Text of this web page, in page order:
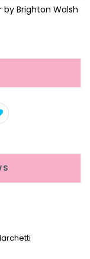
by Brighton Walsh